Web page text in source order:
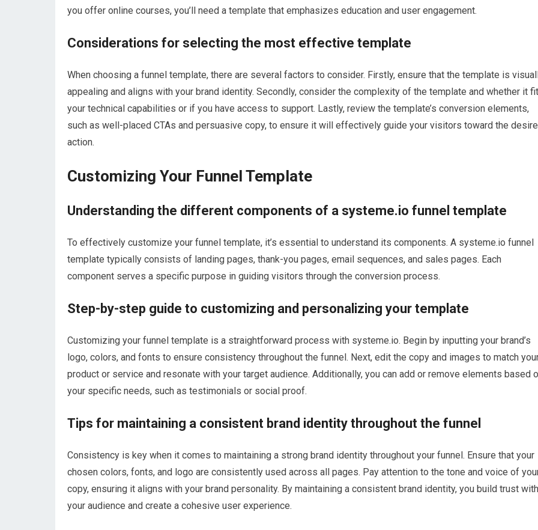
you offer online courses, you’ll need a template that emphasizes education and user engagement.
Considerations for selecting the most effective template
When choosing a funnel template, there are several factors to consider. Firstly, ensure that the template is
appealing and aligns with your brand identity. Secondly, consider the complexity of the template and whether it
your technical capabilities or if you have access to support. Lastly, review the template’s conversion elements,
such as well-placed CTAs and persuasive copy, to ensure it will effectively guide your visitors toward the
action.
Customizing Your Funnel Template
Understanding the different components of a systeme.io funnel template
To effectively customize your funnel template, it’s essential to understand its components. A systeme.io funnel
template typically consists of landing pages, thank-you pages, email sequences, and sales pages. Each
component serves a specific purpose in guiding visitors through the conversion process.
Step-by-step guide to customizing and personalizing your template
Customizing your funnel template is a straightforward process with systeme.io. Begin by inputting your brand’s
logo, colors, and fonts to ensure consistency throughout the funnel. Next, edit the copy and images to match
product or service and resonate with your target audience. Additionally, you can add or remove elements based
your specific needs, such as testimonials or social proof.
Tips for maintaining a consistent brand identity throughout the funnel
Consistency is key when it comes to maintaining a strong brand identity throughout your funnel. Ensure that your
chosen colors, fonts, and logo are consistently used across all pages. Pay attention to the tone and voice of
copy, ensuring it aligns with your brand personality. By maintaining a consistent brand identity, you build trust with
your audience and create a cohesive user experience.